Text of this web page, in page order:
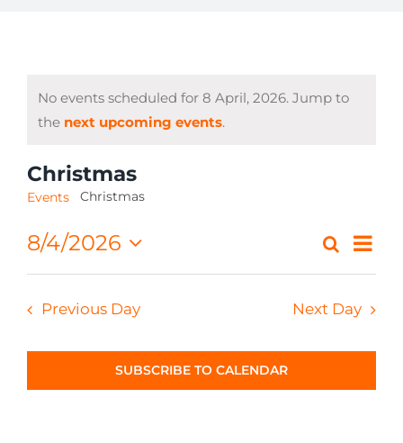
NEWS
CONTACT
No events scheduled for 8 April, 2026. Jump to
the next upcoming events.
Christmas
Events Christmas
and
Views
Search
Day
8/4/2026
Select
Previous Day Next Day
SUBSCRIBE TO CALENDAR